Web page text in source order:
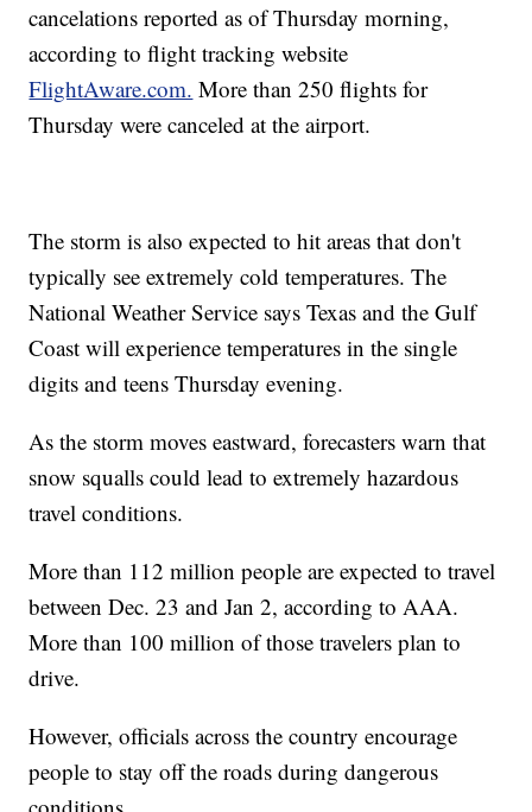
cancelations reported as of Thursday morning,
according to flight tracking website
FlightAware.com. More than 250 flights for
Thursday were canceled at the airport.
The storm is also expected to hit areas that don't
typically see extremely cold temperatures. The
National Weather Service says Texas and the Gulf
Coast will experience temperatures in the single
digits and teens Thursday evening.
As the storm moves eastward, forecasters warn that
snow squalls could lead to extremely hazardous
travel conditions.
More than 112 million people are expected to travel
between Dec. 23 and Jan 2, according to AAA.
More than 100 million of those travelers plan to
drive.
However, officials across the country encourage
people to stay off the roads during dangerous